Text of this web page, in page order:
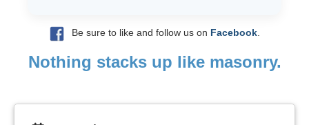
Be sure to like and follow us on Facebook.
Nothing stacks up like masonry.